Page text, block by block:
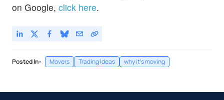
on Google, click here.
Posted In: Movers Trading Ideas why it's moving